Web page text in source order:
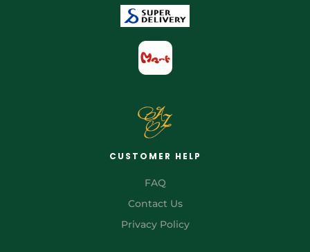
CUSTOMER HELP
FAQ
Contact Us
Privacy Policy